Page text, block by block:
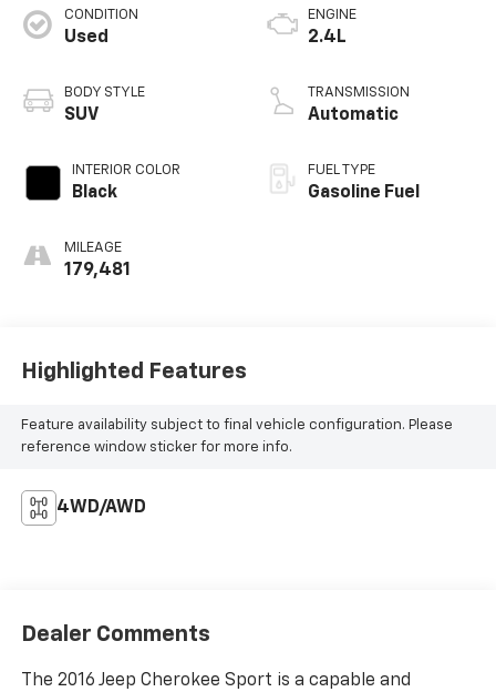
CONDITION
Used
BODY STYLE
SUV
INTERIOR COLOR
Black
MILEAGE
179,481
ENGINE
2.4L
TRANSMISSION
Automatic
FUEL TYPE
Gasoline Fuel
Highlighted Features
Feature availability subject to final vehicle configuration. Please
reference window sticker for more info.
4WD/AWD
Dealer Comments
The 2016 Jeep Cherokee Sport is a capable and